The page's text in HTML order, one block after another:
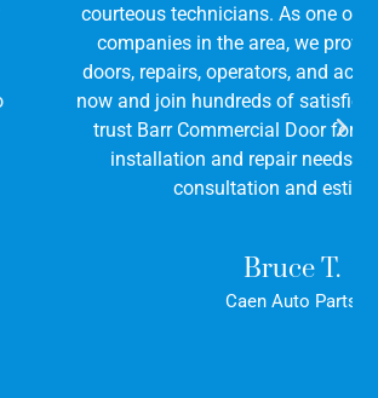
As one of the leading door
in the area, we provide all types of
operators, and accessories. Call us
of satisfied customers who
Door for all of their door
and repair needs. We offer free
consultation and estimates!